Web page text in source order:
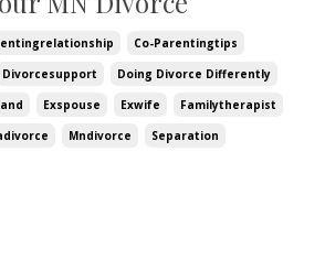
Co-Parentingtips
Divorcesupport
Doing Divorce Differently
Exspouse Exwife
Familytherapist
Mndivorce
Separation